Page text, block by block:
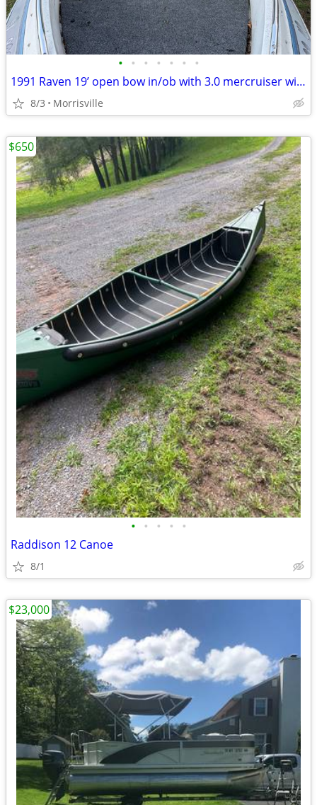
• • • • • • •
1991 Raven 19’ open bow in/ob with 3.0 mercruiser with trailer
8/3 Morrisville
• • • • •
Raddison 12 Canoe
8/1
$650
$23,000